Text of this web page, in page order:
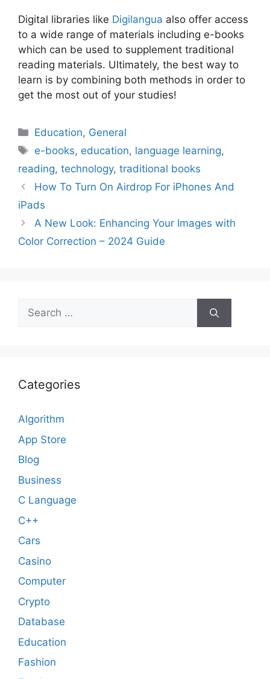
Digital libraries like Digilangua also offer access
to a wide range of materials including e-books
which can be used to supplement traditional
reading materials. Ultimately, the best way to
learn is by combining both methods in order to
get the most out of your studies!
Categories
Education, General
Tags
e-books, education, language learning,
reading, technology, traditional books
How To Turn On Airdrop For iPhones And
iPads
A New Look: Enhancing Your Images with
Color Correction – 2024 Guide
Search
for:
Categories
Algorithm
App Store
Blog
Business
C Language
C++
Cars
Casino
Computer
Crypto
Database
Education
Fashion